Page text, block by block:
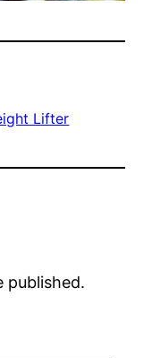
Lifter
published.